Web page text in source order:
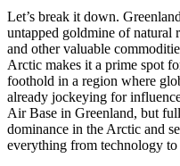
Let’s break it down.
untapped goldmine of natural
and other valuable
Arctic makes it a prime spot
foothold in a region where
already jockeying for
Air Base in Greenland, but
dominance in the Arctic and
everything from technology to